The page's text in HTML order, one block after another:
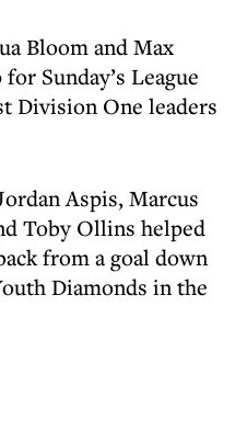
Bloom and Max
Sunday’s League
Division One leaders
Aspis, Marcus
Toby Ollins helped
from a goal down
Diamonds in the